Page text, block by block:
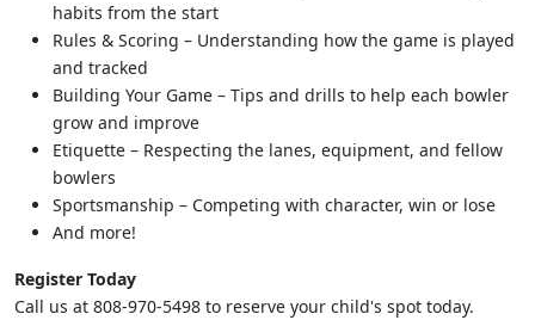
habits from the start
Rules & Scoring – Understanding how the game is played
and tracked
Building Your Game – Tips and drills to help each bowler
grow and improve
Etiquette – Respecting the lanes, equipment, and fellow
bowlers
Sportsmanship – Competing with character, win or lose
And more!
Register Today
Call us at 808-970-5498 to reserve your child's spot today.